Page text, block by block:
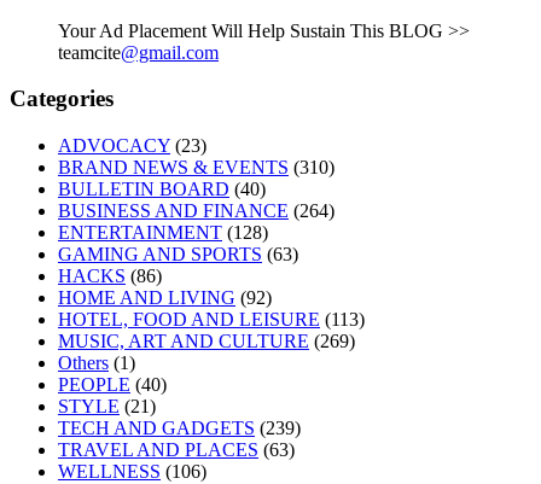
Your Ad Placement Will Help Sustain This BLOG >>
teamcite@gmail.com
Categories
ADVOCACY (23)
BRAND NEWS & EVENTS (310)
BULLETIN BOARD (40)
BUSINESS AND FINANCE (264)
ENTERTAINMENT (128)
GAMING AND SPORTS (63)
HACKS (86)
HOME AND LIVING (92)
HOTEL, FOOD AND LEISURE (113)
MUSIC, ART AND CULTURE (269)
Others (1)
PEOPLE (40)
STYLE (21)
TECH AND GADGETS (239)
TRAVEL AND PLACES (63)
WELLNESS (106)